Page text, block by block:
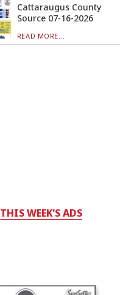
Cattaraugus County
Source 07-16-2026
READ MORE...
THIS WEEK'S ADS